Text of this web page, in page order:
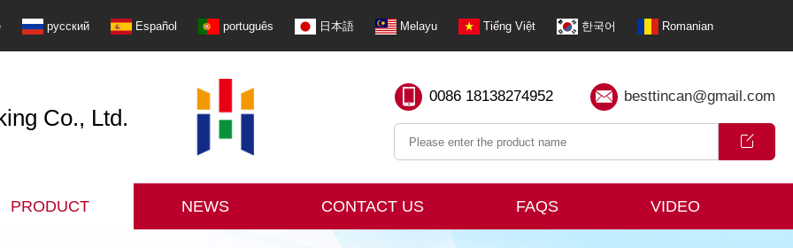
русский Español português 日本語 Melayu Tiếng Việt 한국어 Romanian
Co., Ltd.
0086 18138274952 besttincan@gmail.com
PRODUCT NEWS CONTACT US FAQS VIDEO